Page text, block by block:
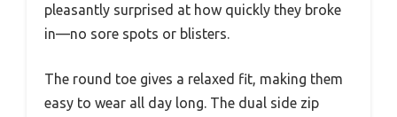
pleasantly surprised at how quickly they broke
in—no sore spots or blisters.
The round toe gives a relaxed fit, making them
easy to wear all day long. The dual side zip